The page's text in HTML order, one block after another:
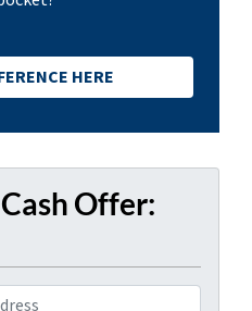
HERE
Offer: